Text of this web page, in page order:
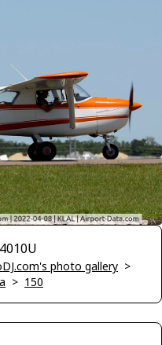
photo gallery >
> 150